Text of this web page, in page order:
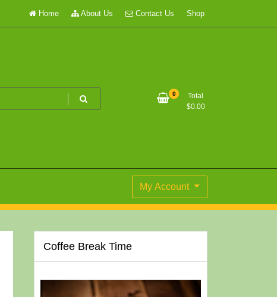
Home About Us Contact Us Shop
0
Total
$0.00
My Account
Coffee Break Time